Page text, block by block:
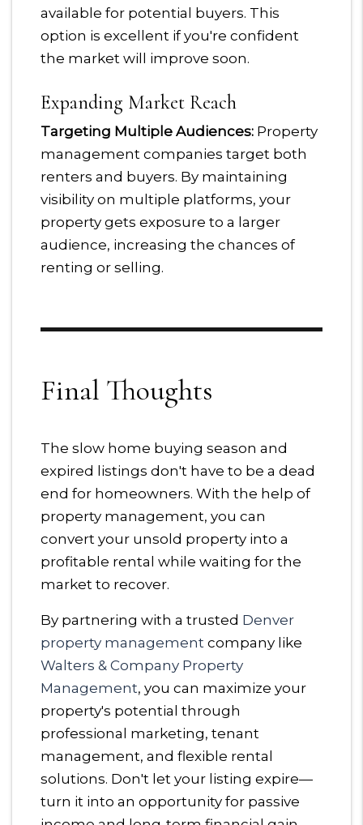
available for potential buyers. This
option is excellent if you're confident
the market will improve soon.
Expanding Market Reach
Targeting Multiple Audiences: Property
management companies target both
renters and buyers. By maintaining
visibility on multiple platforms, your
property gets exposure to a larger
audience, increasing the chances of
renting or selling.
Final Thoughts
The slow home buying season and
expired listings don't have to be a dead
end for homeowners. With the help of
property management, you can
convert your unsold property into a
profitable rental while waiting for the
market to recover.
By partnering with a trusted Denver
property management company like
Walters & Company Property
Management, you can maximize your
property's potential through
professional marketing, tenant
management, and flexible rental
solutions. Don't let your listing expire—
turn it into an opportunity for passive